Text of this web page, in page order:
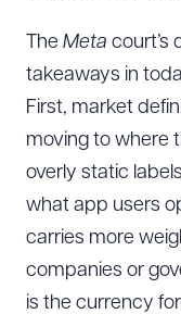
The Meta court’s
takeaways in
First, market
moving to where
overly static
what app users
carries more
companies or
is the currency